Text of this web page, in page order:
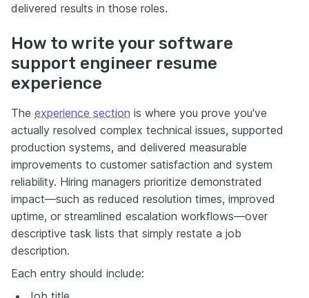
delivered results in those roles.
How to write your software
support engineer resume
experience
The experience section is where you prove you've
actually resolved complex technical issues, supported
production systems, and delivered measurable
improvements to customer satisfaction and system
reliability. Hiring managers prioritize demonstrated
impact—such as reduced resolution times, improved
uptime, or streamlined escalation workflows—over
descriptive task lists that simply restate a job
description.
Each entry should include: